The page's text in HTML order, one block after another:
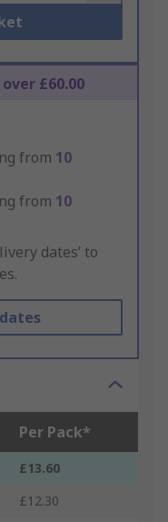
£60.00
from 10
from 10
dates’ to
Per Pack*
£13.60
£12.30